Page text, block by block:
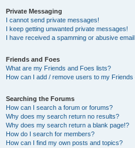
Private Messaging
I cannot send private messages!
I keep getting unwanted private messages!
I have received a spamming or abusive
Friends and Foes
What are my Friends and Foes lists?
How can I add / remove users to my Friends
Searching the Forums
How can I search a forum or forums?
Why does my search return no results?
Why does my search return a blank page!?
How do I search for members?
How can I find my own posts and topics?